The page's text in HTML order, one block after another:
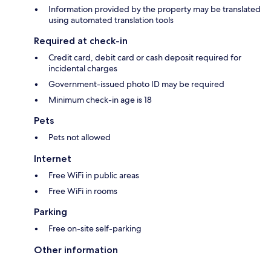
Information provided by the property may be translated
using automated translation tools
Required at check-in
Credit card, debit card or cash deposit required for
incidental charges
Government-issued photo ID may be required
Minimum check-in age is 18
Pets
Pets not allowed
Internet
Free WiFi in public areas
Free WiFi in rooms
Parking
Free on-site self-parking
Other information